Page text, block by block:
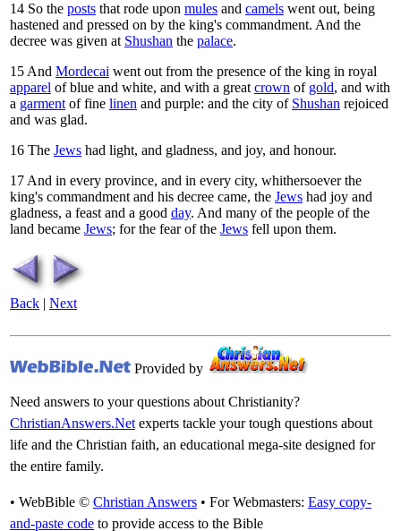
14 So the posts that rode upon mules and camels went out, being
hastened and pressed on by the king's commandment. And the
decree was given at Shushan the palace.
15And Mordecai went out from the presence of the king in royal
apparel of blue and white, and with a greatcrown of gold, and with
a garmentof fine linen and purple: and the city of Shushan rejoiced
and was glad.
16 The Jews had light, and gladness, and joy, and honour.
17And in every province, and in every city, whithersoever the
king's commandment and his decree came, the Jews had joy and
gladness, a feast and a good day. And many of the people of the
land became Jews; for the fear of the Jews fell upon them.
Back | Next
Provided by
Need answers to your questions about Christianity?
ChristianAnswers.Netexperts tackle your tough questions about
life and the Christian faith, an educational mega-site designed for
the entire family.
• WebBible © Christian Answers • For Webmasters: Easy copy-
and-paste code to provide access to the Bible